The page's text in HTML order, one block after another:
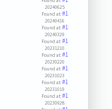
20240625
Found at:#1
20240416
Found at:#1
20240329
Found at:#1
20231210
Found at:#1
20230220
Found at:#1
20231023
Found at:#1
20231019
Found at:#1
20230928